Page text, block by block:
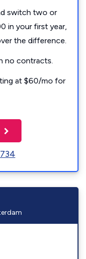
switch two or
in your first year,
the difference.
no contracts.
at $60/mo for